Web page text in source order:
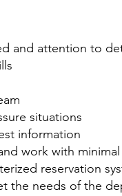
and attention to
situations
information
work with minimal
reservation
the needs of the